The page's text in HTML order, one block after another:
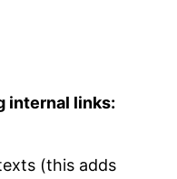
internal links:
(this adds